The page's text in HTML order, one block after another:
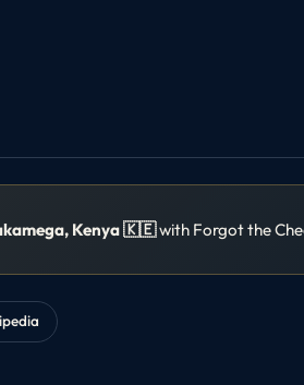
Kenya 🇰🇪with Forgot the